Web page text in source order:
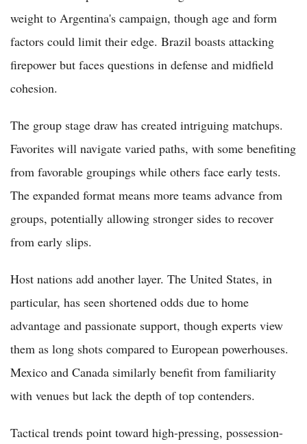
weight to Argentina's campaign, though age and form
factors could limit their edge. Brazil boasts attacking
firepower but faces questions in defense and midfield
cohesion.
The group stage draw has created intriguing matchups.
Favorites will navigate varied paths, with some benefiting
from favorable groupings while others face early tests.
The expanded format means more teams advance from
groups, potentially allowing stronger sides to recover
from early slips.
Host nations add another layer. The United States, in
particular, has seen shortened odds due to home
advantage and passionate support, though experts view
them as long shots compared to European powerhouses.
Mexico and Canada similarly benefit from familiarity
with venues but lack the depth of top contenders.
Tactical trends point toward high-pressing, possession-